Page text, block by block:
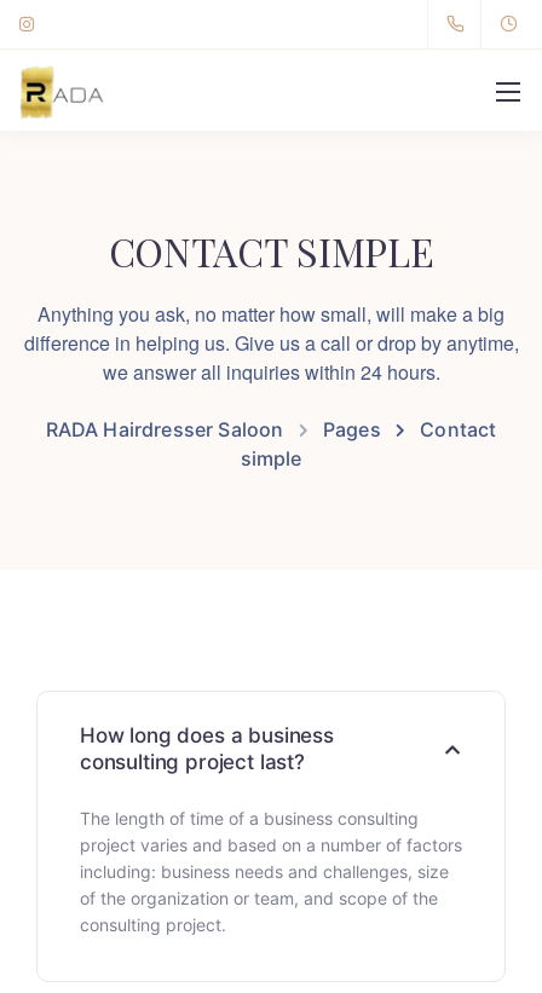
CONTACT SIMPLE
Anything you ask, no matter how small, will make a big
difference in helping us. Give us a call or drop by anytime,
we answer all inquiries within 24 hours.
RADA Hairdresser Saloon Pages
Contact
simple
How long does a business
consulting project last?
The length of time of a business consulting
project varies and based on a number of factors
including: business needs and challenges, size
of the organization or team, and scope of the
consulting project.